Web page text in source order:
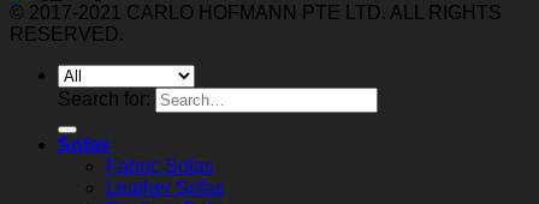
© 2017-2021 CARLO HOFMANN PTE LTD. ALL RIGHTS
RESERVED.
Search for:
Sofas
Fabric Sofas
Leather Sofas